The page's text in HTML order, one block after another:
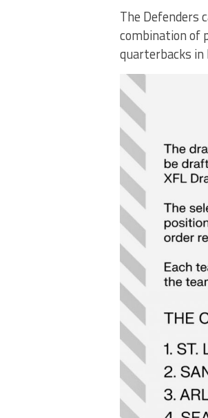
The Defenders
combination of
quarterbacks in